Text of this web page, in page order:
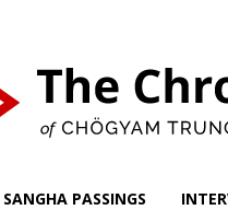
SANGHA PASSINGS